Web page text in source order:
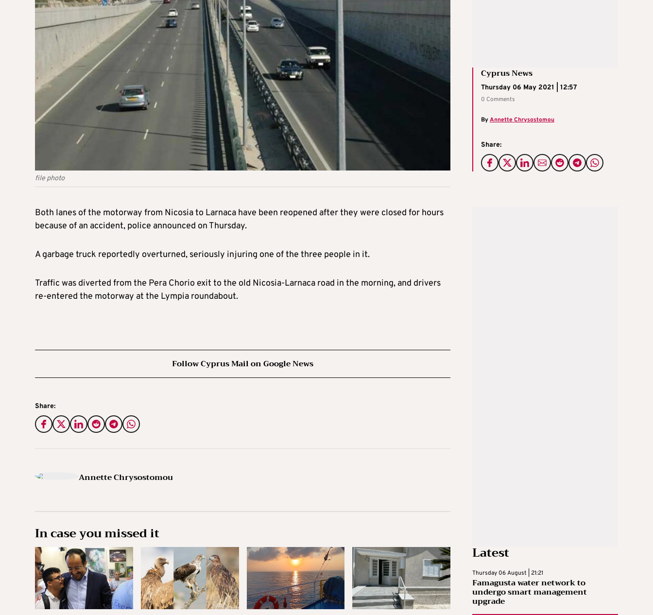
file photo
Cyprus News
Thursday 06 May 2021 | 12:57
0 Comments
ByAnnette Chrysostomou
Share:
Both lanes of the motorway from Nicosia to Larnaca have been reopened after they were closed for hours
because of an accident, police announced on Thursday.
A garbage truck reportedly overturned, seriously injuring one of the three people in it.
Traffic was diverted from the Pera Chorio exit to the old Nicosia-Larnaca road in the morning, and drivers
re-entered the motorway at the Lympia roundabout.
Follow Cyprus Mail on Google News
Share:
Annette Chrysostomou
In case you missed it
Latest
Thursday 06 August | 21:21
Famagusta water network to
undergo smart management
upgrade